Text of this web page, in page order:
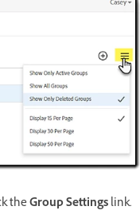
theGroup Settingslink.